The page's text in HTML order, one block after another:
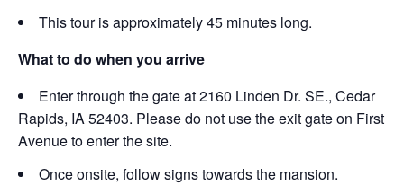
This tour is approximately 45 minutes long.
What to do when you arrive
Enter through the gate at 2160 Linden Dr. SE., Cedar
Rapids, IA 52403. Please do not use the exit gate on First
Avenue to enter the site.
Once onsite, follow signs towards the mansion.